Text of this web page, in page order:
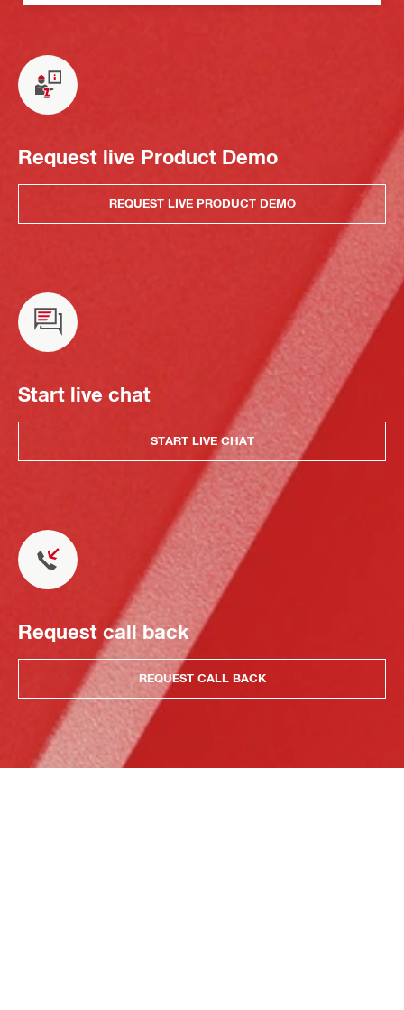
Request live Product Demo
REQUEST LIVE PRODUCT DEMO
Start live chat
START LIVE CHAT
Request call back
REQUEST CALL BACK